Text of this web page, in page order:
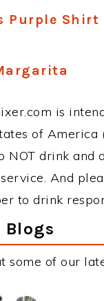
Purple Shirt
is
of America
NOT drink and
And
to drink
Blogs
some of our